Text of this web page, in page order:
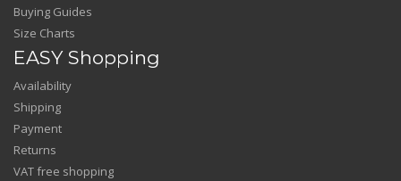
Buying Guides
Size Charts
EASY Shopping
Availability
Shipping
Payment
Returns
VAT free shopping